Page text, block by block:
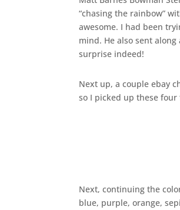
“chasing the rainbow”
awesome. I had been
mind. He also sent
surprise indeed!
Next up, a couple ebay
so I picked up these four
Next, continuing the
blue, purple, orange,